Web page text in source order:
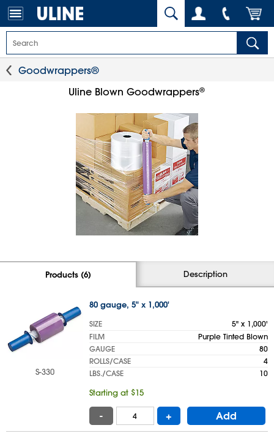
Goodwrappers®
Uline Blown Goodwrappers®
Products (6) Description
S-330
80 gauge, 5" x 1,000'
SIZE
5" x 1,000'
FILM
Purple Tinted Blown
GAUGE
80
ROLLS/CASE
4
LBS./CASE
10
Starting at $15
- + Add